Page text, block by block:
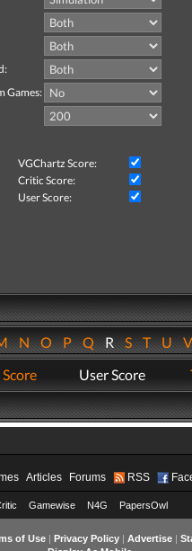
Games:
VGChartz Score:
Critic Score:
User Score:
NOPQRSTU
User Score
Articles Forums RSS
Gamewise N4G PapersOwl
of Use| Privacy Policy| Advertise|